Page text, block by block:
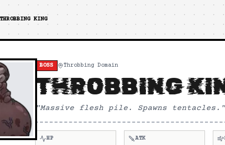
THROBBING KING
BOSS Throbbing Domain
THROBBING
"Massive flesh pile. Spawns tentacles. "
HP ATK